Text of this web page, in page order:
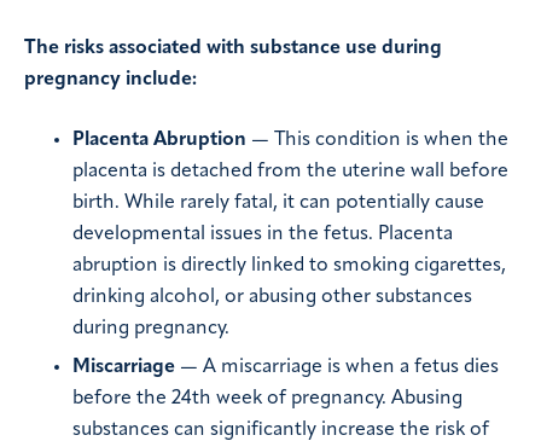
The risks associated with substance use during
pregnancy include:
Placenta Abruption — This condition is when the
placenta is detached from the uterine wall before
birth. While rarely fatal, it can potentially cause
developmental issues in the fetus. Placenta
abruption is directly linked to smoking cigarettes,
drinking alcohol, or abusing other substances
during pregnancy.
Miscarriage — A miscarriage is when a fetus dies
before the 24th week of pregnancy. Abusing
substances can significantly increase the risk of